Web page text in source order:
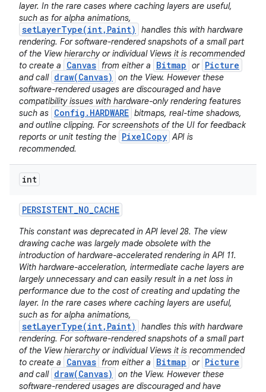
layer. In the rare cases where caching layers are useful,
such as for alpha animations,
setLayerType(int,Paint)
handles this with hardware
rendering. For software-rendered snapshots of a small part
of the View hierarchy or individual Views it is recommended
to create a
Canvas from either a Bitmap or Picture
and call draw(Canvas)
on the View. However these
software-rendered usages are discouraged and have
compatibility issues with hardware-only rendering features
such as Config.HARDWARE bitmaps, real-time shadows,
and outline clipping. For screenshots of the UI for feedback
reports or unit testing the PixelCopy API is
recommended.
int
PERSISTENT_NO_CACHE
This constant was deprecated in API level 28. The view
drawing cache was largely made obsolete with the
introduction of hardware-accelerated rendering in API 11.
With hardware-acceleration, intermediate cache layers are
largely unnecessary and can easily result in a net loss in
performance due to the cost of creating and updating the
layer. In the rare cases where caching layers are useful,
such as for alpha animations,
setLayerType(int,Paint)
handles this with hardware
rendering. For software-rendered snapshots of a small part
of the View hierarchy or individual Views it is recommended
to create a
Canvas from either a Bitmap or Picture
and call draw(Canvas)
on the View. However these
software-rendered usages are discouraged and have